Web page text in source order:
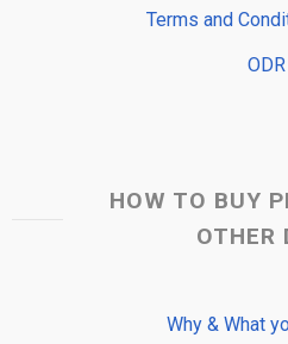
Terms and
ODR
HOW TO BUY
OTHER
Why & What